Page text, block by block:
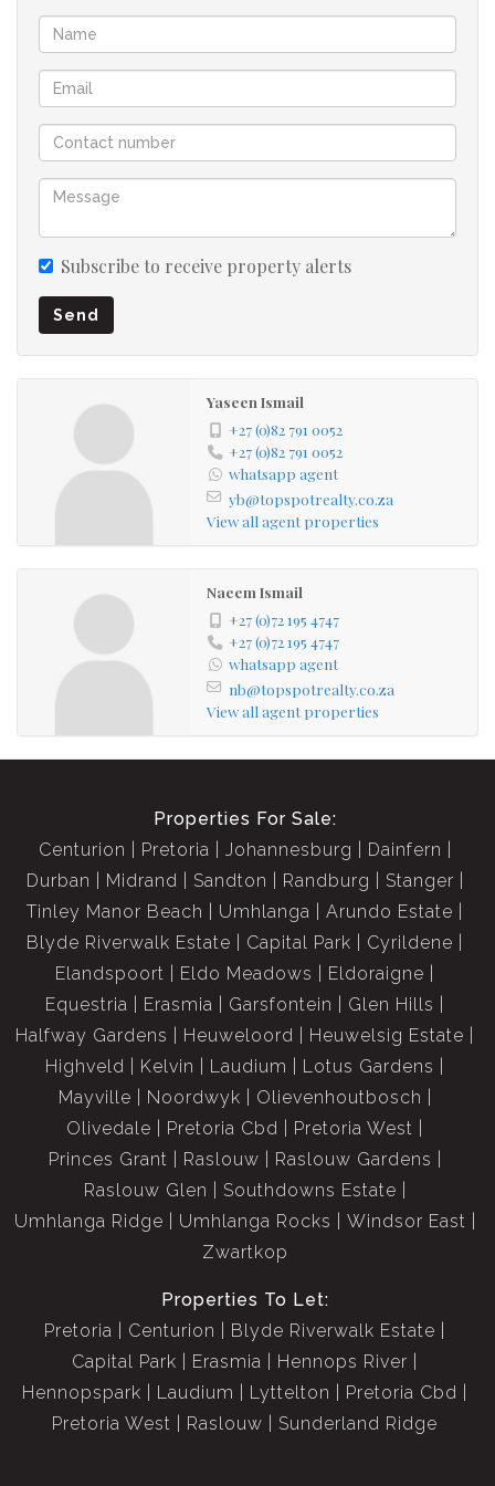
Appliances
Prepaid Electricity
Fibre ready
24 hour access control Security
Two covered Parking...lots of Visitor's Parking
Sparkling Swimming Pool, Braai Facilities and Clubhouse
in the Complex
Complex located close to all Amenities and easy access to
Freeways
Very close to Schools and stores
The unit is ground floor
2 bathroom
Open plan lounge, dining and kitchen
Patio area
Subscribe to receive property alerts
Send
Yaseen Ismail
+27 (0)82 791 0052
+27 (0)82 791 0052
whatsapp agent
yb@topspotrealty.co.za
View all agent properties
Naeem Ismail
+27 (0)72 195 4747
+27 (0)72 195 4747
whatsapp agent
nb@topspotrealty.co.za
View all agent properties
Properties For Sale:
Centurion
Pretoria Johannesburg
Dainfern
Durban
Midrand Sandton Randburg
Stanger
Tinley Manor Beach
Umhlanga
Arundo Estate
Blyde Riverwalk Estate
Capital Park
Cyrildene
Elandspoort
Eldo Meadows
Eldoraigne
Equestria
Erasmia Garsfontein
Glen Hills
Halfway Gardens
Heuweloord
Heuwelsig Estate
Highveld
Kelvin Laudium
Lotus Gardens
Mayville
Noordwyk
Olievenhoutbosch
Olivedale
Pretoria Cbd
Pretoria West
Princes Grant
Raslouw
Raslouw Gardens
Raslouw Glen
Southdowns Estate
Umhlanga Ridge
Umhlanga Rocks
Windsor East
Zwartkop
Properties To Let:
Pretoria
Centurion
Blyde Riverwalk Estate
Capital Park
Erasmia
Hennops River
Hennopspark
Laudium Lyttelton
Pretoria Cbd
Pretoria West
Raslouw Sunderland Ridge